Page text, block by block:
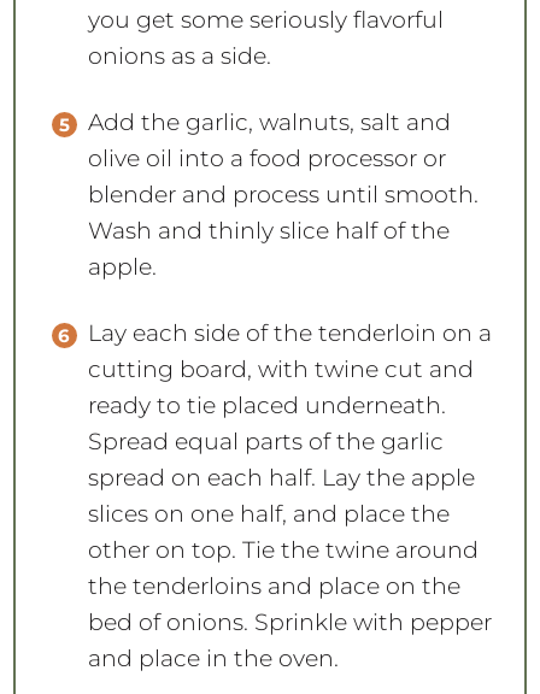
you get some seriously flavorful
onions as a side.
Add the garlic, walnuts, salt and
olive oil into a food processor or
blender and process until smooth.
Wash and thinly slice half of the
apple.
Lay each side of the tenderloin on a
cutting board, with twine cut and
ready to tie placed underneath.
Spread equal parts of the garlic
spread on each half. Lay the apple
slices on one half, and place the
other on top. Tie the twine around
the tenderloins and place on the
bed of onions. Sprinkle with pepper
and place in the oven.